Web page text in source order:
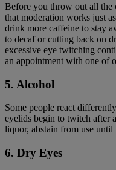
Before you throw out all the
that moderation works just
drink more caffeine to stay
to decaf or cutting back on
excessive eye twitching
an appointment with one of
5. Alcohol
Some people react
eyelids begin to twitch after
liquor, abstain from use
6. Dry Eyes